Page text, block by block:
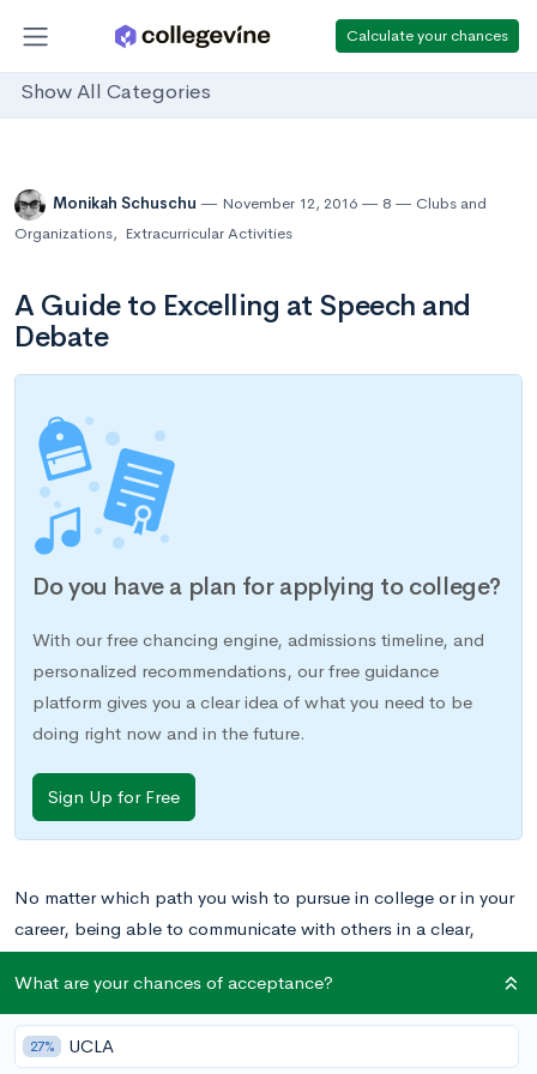
Calculate your chances
Show All Categories
Monikah Schuschu November 12, 2016 8
Clubs and
Organizations, Extracurricular Activities
A Guide to Excelling at Speech and
Debate
Do you have a plan for applying to college?
With our free chancing engine, admissions timeline, and
personalized recommendations, our free guidance
platform gives you a clear idea of what you need to be
doing right now and in the future.
Sign Up for Free
No matter which path you wish to pursue in college or in your
career, being able to communicate with others in a clear,
confident, and concise way is a skill that you’ll use all your life.
When you’re in high school, you’ll likely have access to a
number of differentextracurricular activitiesthat involve
developing your public speaking abilities or debate skills, from
What are your chances of acceptance?
27% UCLA